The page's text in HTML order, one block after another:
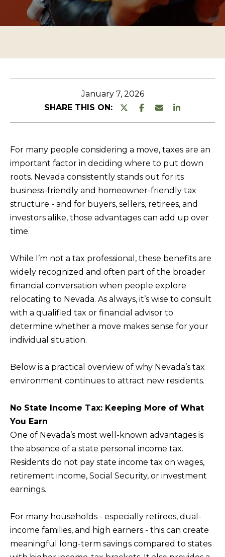
TESTIMONIALS
O
P
R
Y
L
I
T
I
N
G
S
O
M
E
S
E
R
C
BUYERS
SELLERS
COMMUNITIES
VILLAGE
CRYSTAL BAY
L
O
C
January 7, 2026
SHARE THIS ON:
For many people considering a move, taxes are an
important factor in deciding where to put down
roots. Nevada consistently stands out for its
business-friendly and homeowner-friendly tax
structure - and for buyers, sellers, retirees, and
investors alike, those advantages can add up over
time.
While I’m not a tax professional, these benefits are
widely recognized and often part of the broader
financial conversation when people explore
relocating to Nevada. As always, it’s wise to consult
with a qualified tax or financial advisor to
determine whether a move makes sense for your
individual situation.
Below is a practical overview of why Nevada’s tax
environment continues to attract new residents.
No State Income Tax: Keeping More of What
You Earn
One of Nevada’s most well-known advantages is
the absence of a state personal income tax.
Residents do not pay state income tax on wages,
retirement income, Social Security, or investment
earnings.
For many households - especially retirees, dual-
income families, and high earners - this can create
meaningful long-term savings compared to states
n
t
y
t
a
c
t
i
n
r
m
a
t
i
o
e
l
w
a
n
d
l
b
e